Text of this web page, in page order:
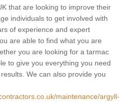
that are looking to improve their
individuals to get involved with
of experience and expert
are able to find what you are
you are looking for a tarmac
to give you everything you need
We can also provide you
maintenance/argyll-